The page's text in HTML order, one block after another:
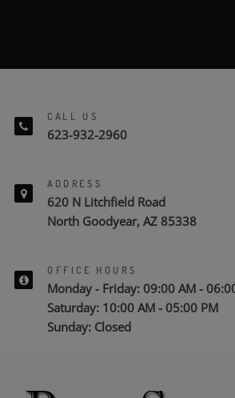
CALL US
623-932-2960
ADDRESS
620 N Litchfield Road
North Goodyear, AZ 85338
OFFICE HOURS
Monday - Friday: 09:00 AM -
Saturday: 10:00 AM - 05:00 PM
Sunday: Closed